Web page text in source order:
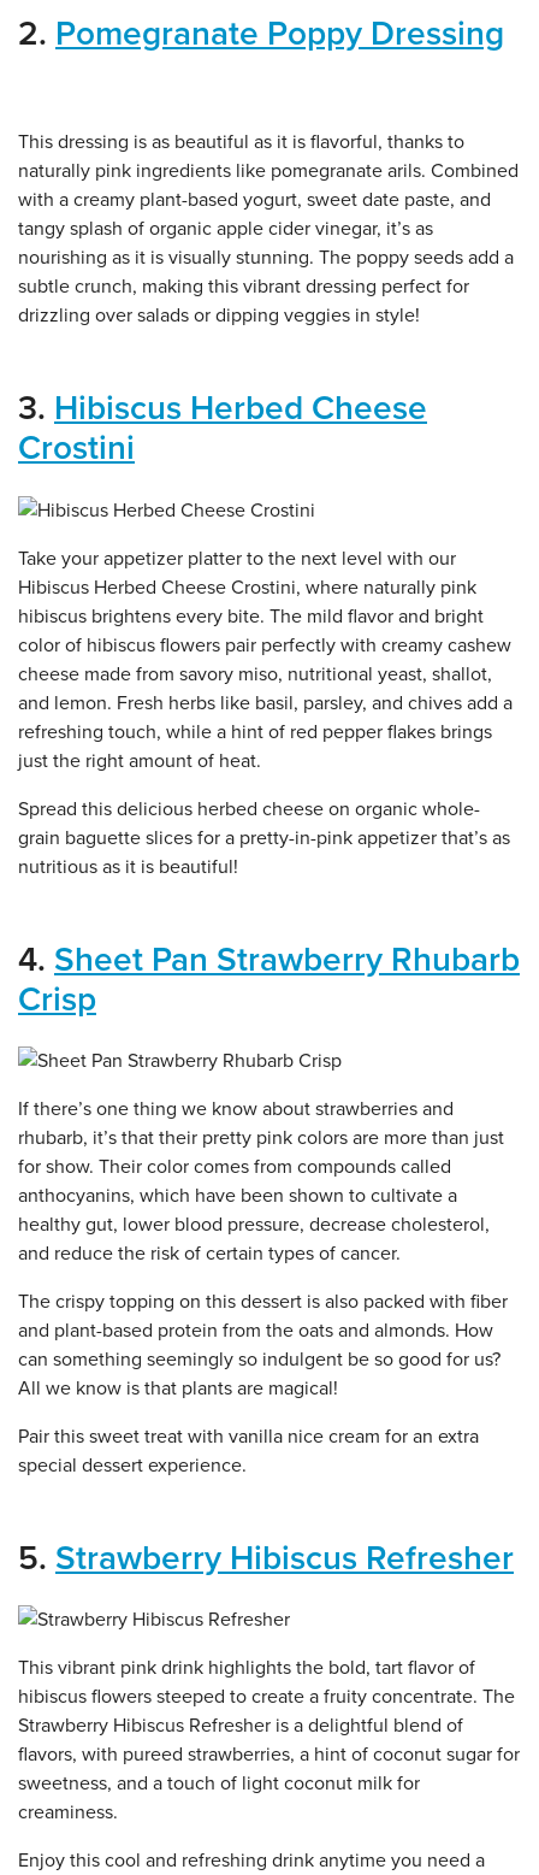
2. Pomegranate Poppy Dressing
This dressing is as beautiful as it is flavorful, thanks to
naturally pink ingredients like pomegranate arils. Combined
with a creamy plant-based yogurt, sweet date paste, and
tangy splash of organic apple cider vinegar, it’s as
nourishing as it is visually stunning. The poppy seeds add a
subtle crunch, making this vibrant dressing perfect for
drizzling over salads or dipping veggies in style!
3. Hibiscus Herbed Cheese
Crostini
Take your appetizer platter to the next level with our
Hibiscus Herbed Cheese Crostini, where naturally pink
hibiscus brightens every bite. The mild flavor and bright
color of hibiscus flowers pair perfectly with creamy cashew
cheese made from savory miso, nutritional yeast, shallot,
and lemon. Fresh herbs like basil, parsley, and chives add a
refreshing touch, while a hint of red pepper flakes brings
just the right amount of heat.
Spread this delicious herbed cheese on organic whole-
grain baguette slices for a pretty-in-pink appetizer that’s as
nutritious as it is beautiful!
4. Sheet Pan Strawberry Rhubarb
Crisp
If there’s one thing we know about strawberries and
rhubarb, it’s that their pretty pink colors are more than just
for show. Their color comes from compounds called
anthocyanins, which have been shown to cultivate a
healthy gut, lower blood pressure, decrease cholesterol,
and reduce the risk of certain types of cancer.
The crispy topping on this dessert is also packed with fiber
and plant-based protein from the oats and almonds. How
can something seemingly so indulgent be so good for us?
All we know is that plants are magical!
Pair this sweet treat with vanilla nice cream for an extra
special dessert experience.
5. Strawberry Hibiscus Refresher
This vibrant pink drink highlights the bold, tart flavor of
hibiscus flowers steeped to create a fruity concentrate. The
Strawberry Hibiscus Refresher is a delightful blend of
flavors, with pureed strawberries, a hint of coconut sugar for
sweetness, and a touch of light coconut milk for
creaminess.
Enjoy this cool and refreshing drink anytime you need a